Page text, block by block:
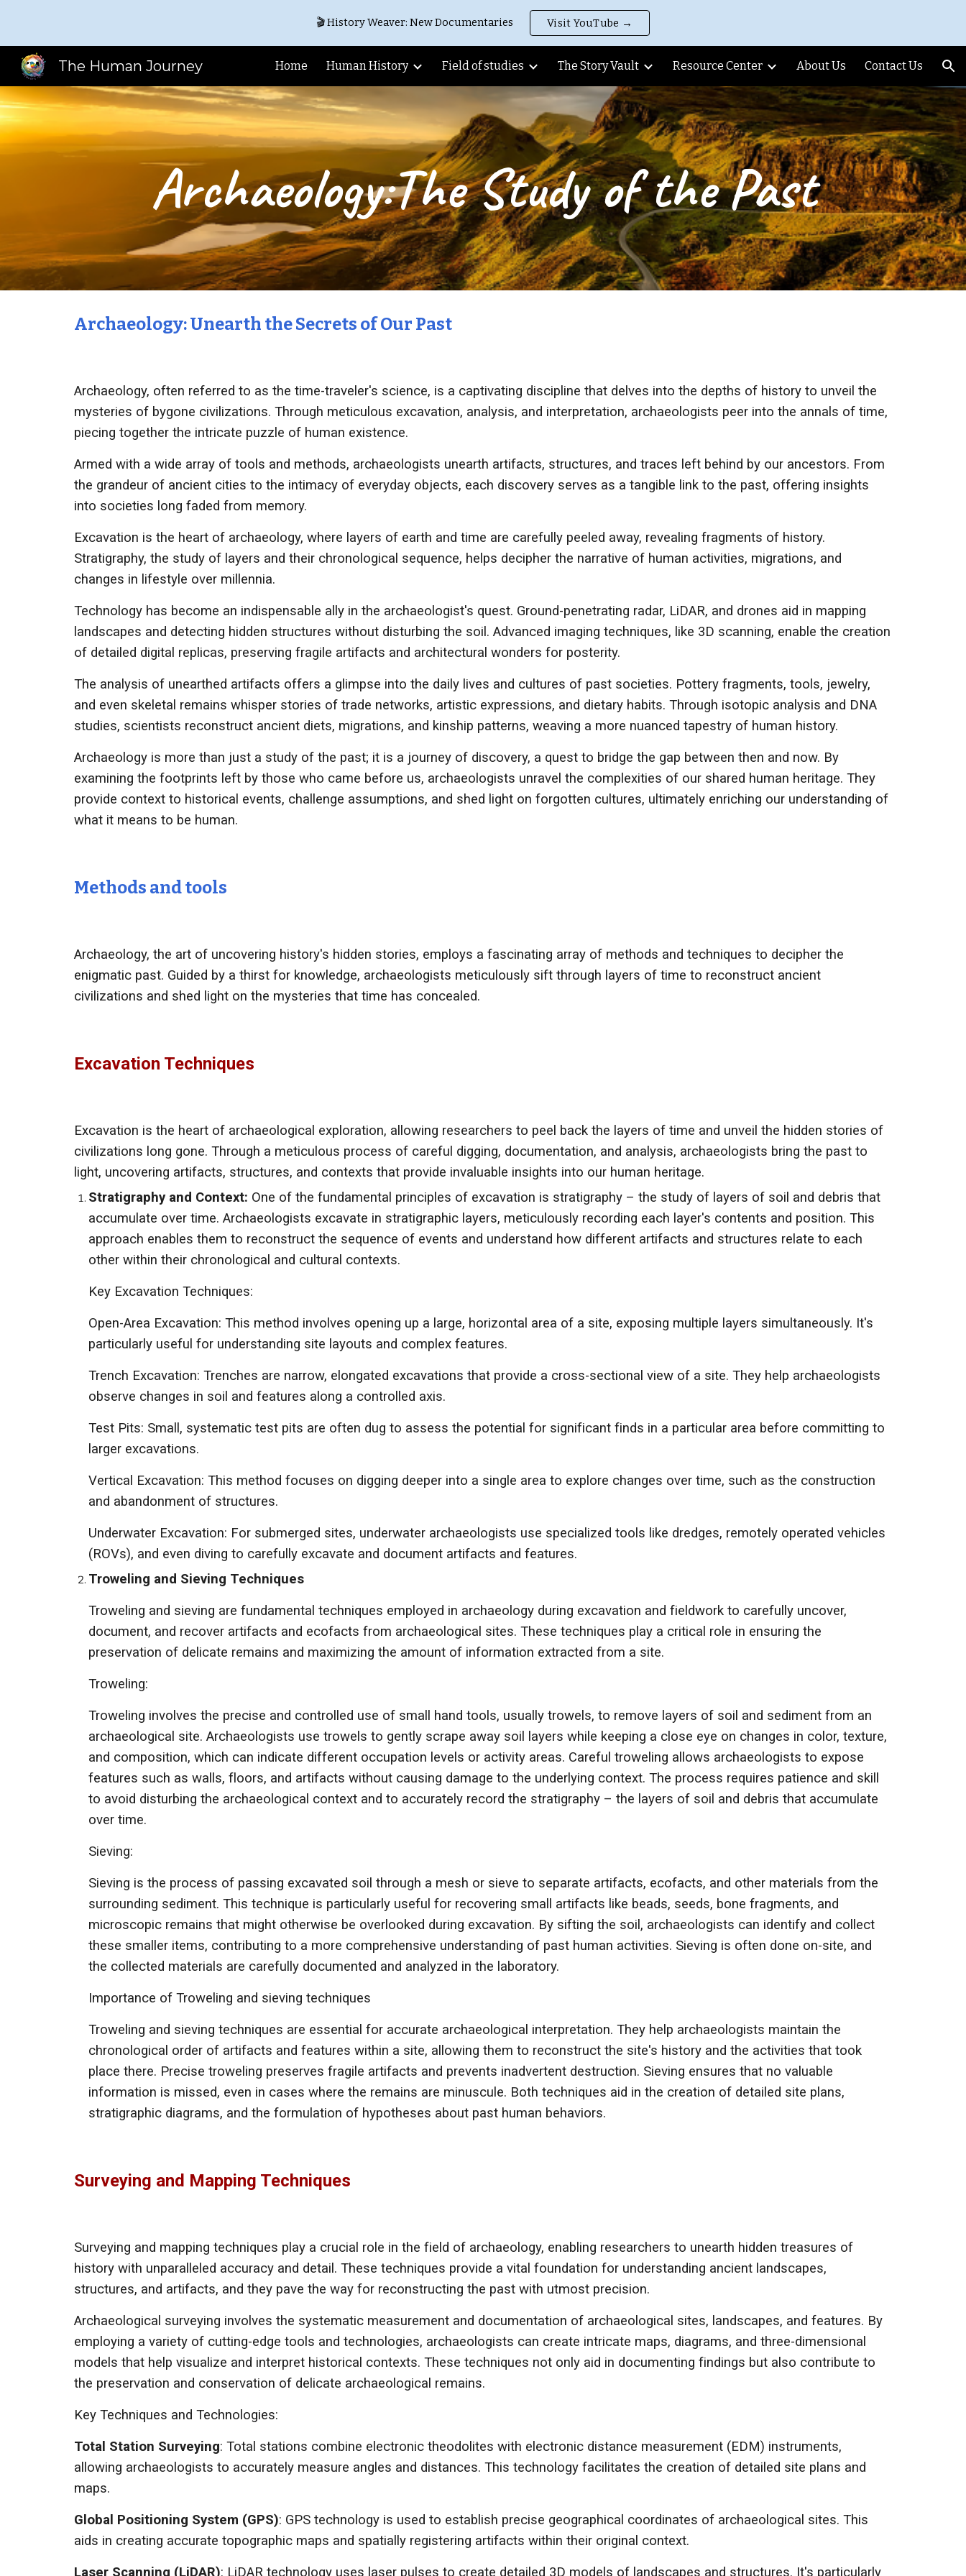
Skip to main content Skip to navigation
🎬 History Weaver: New Documentaries Visit YouTube →
The Human Journey Home Human History Field of studies The Story Vault Resource Center About Us Contact Us
Archaeology:The Study of the Past
Archaeology: Unearth the Secrets of Our Past
Archaeology, often referred to as the time-traveler's science, is a captivating discipline that delves into the depths of history to unveil the
mysteries of bygone civilizations. Through meticulous excavation, analysis, and interpretation, archaeologists peer into the annals of time,
piecing together the intricate puzzle of human existence.
Armed with a wide array of tools and methods, archaeologists unearth artifacts, structures, and traces left behind by our ancestors. From
the grandeur of ancient cities to the intimacy of everyday objects, each discovery serves as a tangible link to the past, offering insights
into societies long faded from memory.
Excavation is the heart of archaeology, where layers of earth and time are carefully peeled away, revealing fragments of history.
Stratigraphy, the study of layers and their chronological sequence, helps decipher the narrative of human activities, migrations, and
changes in lifestyle over millennia.
Technology has become an indispensable ally in the archaeologist's quest. Ground-penetrating radar, LiDAR, and drones aid in mapping
landscapes and detecting hidden structures without disturbing the soil. Advanced imaging techniques, like 3D scanning, enable the creation
of detailed digital replicas, preserving fragile artifacts and architectural wonders for posterity.
The analysis of unearthed artifacts offers a glimpse into the daily lives and cultures of past societies. Pottery fragments, tools, jewelry,
and even skeletal remains whisper stories of trade networks, artistic expressions, and dietary habits. Through isotopic analysis and DNA
studies, scientists reconstruct ancient diets, migrations, and kinship patterns, weaving a more nuanced tapestry of human history.
Archaeology is more than just a study of the past; it is a journey of discovery, a quest to bridge the gap between then and now. By
examining the footprints left by those who came before us, archaeologists unravel the complexities of our shared human heritage. They
provide context to historical events, challenge assumptions, and shed light on forgotten cultures, ultimately enriching our understanding of
what it means to be human.
Methods and tools
Archaeology, the art of uncovering history's hidden stories, employs a fascinating array of methods and techniques to decipher the
enigmatic past. Guided by a thirst for knowledge, archaeologists meticulously sift through layers of time to reconstruct ancient
civilizations and shed light on the mysteries that time has concealed.
Excavation Techniques
Excavation is the heart of archaeological exploration, allowing researchers to peel back the layers of time and unveil the hidden stories of
civilizations long gone. Through a meticulous process of careful digging, documentation, and analysis, archaeologists bring the past to
light, uncovering artifacts, structures, and contexts that provide invaluable insights into our human heritage.
Stratigraphy and Context: One of the fundamental principles of excavation is stratigraphy – the study of layers of soil and debris that
accumulate over time. Archaeologists excavate in stratigraphic layers, meticulously recording each layer's contents and position. This
approach enables them to reconstruct the sequence of events and understand how different artifacts and structures relate to each
other within their chronological and cultural contexts.
Key Excavation Techniques:
Open-Area Excavation: This method involves opening up a large, horizontal area of a site, exposing multiple layers simultaneously. It's
particularly useful for understanding site layouts and complex features.
Trench Excavation: Trenches are narrow, elongated excavations that provide a cross-sectional view of a site. They help archaeologists
observe changes in soil and features along a controlled axis.
Test Pits: Small, systematic test pits are often dug to assess the potential for significant finds in a particular area before committing to
larger excavations.
Vertical Excavation: This method focuses on digging deeper into a single area to explore changes over time, such as the construction
and abandonment of structures.
Underwater Excavation: For submerged sites, underwater archaeologists use specialized tools like dredges, remotely operated vehicles
(ROVs), and even diving to carefully excavate and document artifacts and features.
Troweling and Sieving Techniques
Troweling and sieving are fundamental techniques employed in archaeology during excavation and fieldwork to carefully uncover,
document, and recover artifacts and ecofacts from archaeological sites. These techniques play a critical role in ensuring the
preservation of delicate remains and maximizing the amount of information extracted from a site.
Troweling:
Troweling involves the precise and controlled use of small hand tools, usually trowels, to remove layers of soil and sediment from an
archaeological site. Archaeologists use trowels to gently scrape away soil layers while keeping a close eye on changes in color, texture,
and composition, which can indicate different occupation levels or activity areas. Careful troweling allows archaeologists to expose
features such as walls, floors, and artifacts without causing damage to the underlying context. The process requires patience and skill
to avoid disturbing the archaeological context and to accurately record the stratigraphy – the layers of soil and debris that accumulate
over time.
Sieving:
Sieving is the process of passing excavated soil through a mesh or sieve to separate artifacts, ecofacts, and other materials from the
surrounding sediment. This technique is particularly useful for recovering small artifacts like beads, seeds, bone fragments, and
microscopic remains that might otherwise be overlooked during excavation. By sifting the soil, archaeologists can identify and collect
these smaller items, contributing to a more comprehensive understanding of past human activities. Sieving is often done on-site, and
the collected materials are carefully documented and analyzed in the laboratory.
Importance of Troweling and sieving techniques
Troweling and sieving techniques are essential for accurate archaeological interpretation. They help archaeologists maintain the
chronological order of artifacts and features within a site, allowing them to reconstruct the site's history and the activities that took
place there. Precise troweling preserves fragile artifacts and prevents inadvertent destruction. Sieving ensures that no valuable
information is missed, even in cases where the remains are minuscule. Both techniques aid in the creation of detailed site plans,
stratigraphic diagrams, and the formulation of hypotheses about past human behaviors.
Surveying and Mapping Techniques
Surveying and mapping techniques play a crucial role in the field of archaeology, enabling researchers to unearth hidden treasures of
history with unparalleled accuracy and detail. These techniques provide a vital foundation for understanding ancient landscapes,
structures, and artifacts, and they pave the way for reconstructing the past with utmost precision.
Archaeological surveying involves the systematic measurement and documentation of archaeological sites, landscapes, and features. By
employing a variety of cutting-edge tools and technologies, archaeologists can create intricate maps, diagrams, and three-dimensional
models that help visualize and interpret historical contexts. These techniques not only aid in documenting findings but also contribute to
the preservation and conservation of delicate archaeological remains.
Key Techniques and Technologies:
Total Station Surveying: Total stations combine electronic theodolites with electronic distance measurement (EDM) instruments,
allowing archaeologists to accurately measure angles and distances. This technology facilitates the creation of detailed site plans and
maps.
Global Positioning System (GPS): GPS technology is used to establish precise geographical coordinates of archaeological sites. This
aids in creating accurate topographic maps and spatially registering artifacts within their original context.
Laser Scanning (LiDAR): LiDAR technology uses laser pulses to create detailed 3D models of landscapes and structures. It's particularly